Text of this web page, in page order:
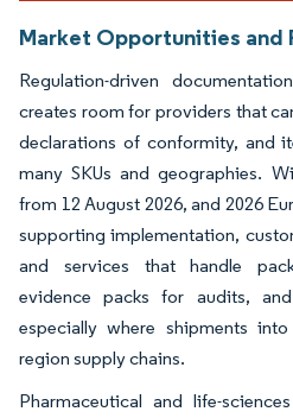
Market Opportunities and
Regulation-driven
creates room for providers that
declarations of conformity, and
many SKUs and geographies.
from 12 August 2026, and 2026
supporting implementation,
and services that handle
evidence packs for audits,
especially where shipments
region supply chains.
Pharmaceutical and life-